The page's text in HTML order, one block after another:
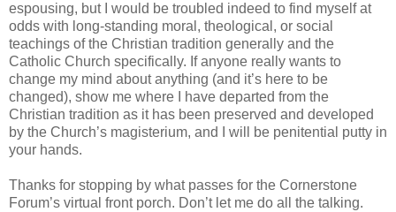
espousing, but I would be troubled indeed to find myself at
odds with long-standing moral, theological, or social
teachings of the Christian tradition generally and the
Catholic Church specifically. If anyone really wants to
change my mind about anything (and it’s here to be
changed), show me where I have departed from the
Christian tradition as it has been preserved and developed
by the Church’s magisterium, and I will be penitential putty in
your hands.
Thanks for stopping by what passes for the Cornerstone
Forum’s virtual front porch. Don’t let me do all the talking.